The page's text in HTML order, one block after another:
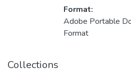
Format:
Adobe Portable
Format
Collections